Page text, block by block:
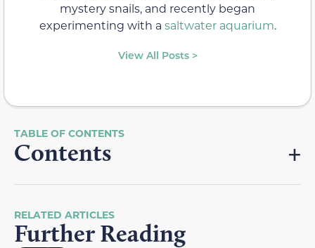
mystery snails, and recently began
experimenting with a saltwater aquarium.
View All Posts >
Contents
RELATED ARTICLES
Further Reading